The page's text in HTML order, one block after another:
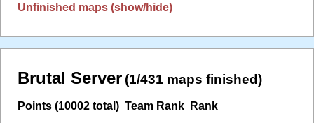
Unfinished maps (show/hide)
Brutal Server (1/431 maps finished)
Points (10002 total) Team Rank Rank